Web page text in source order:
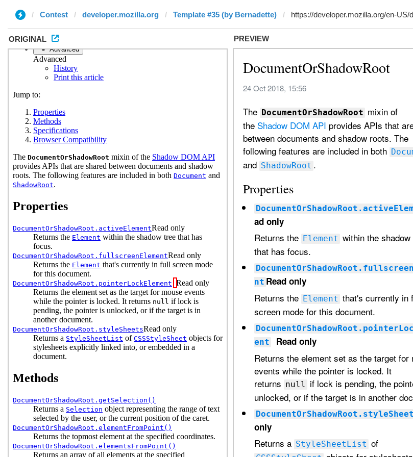
Contest developer.mozilla.org Template #35 (by Bernadette)
ORIGINAL PREVIEW